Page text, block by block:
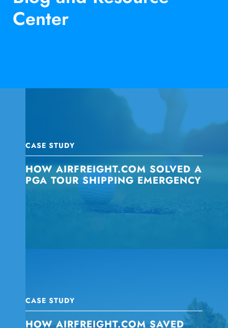
Center
CASE STUDY
HOW AIRFREIGHT.COM SOLVED A
PGA TOUR SHIPPING EMERGENCY
CASE STUDY
HOW AIRFREIGHT.COM SAVED